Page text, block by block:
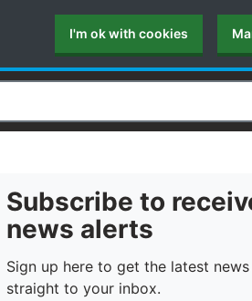
I'm ok with cookies
Subscribe to
news alerts
Sign up here to get the latest
straight to your inbox.